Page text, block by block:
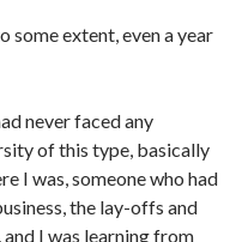
some extent, even a year
never faced any
of this type, basically
I was, someone who had
the lay-offs and
I was learning from